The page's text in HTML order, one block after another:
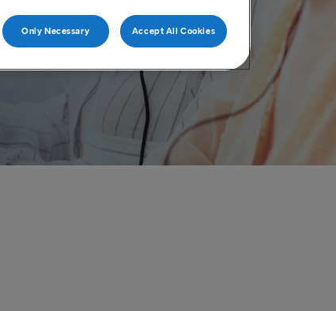
Only Necessary Accept All Cookies